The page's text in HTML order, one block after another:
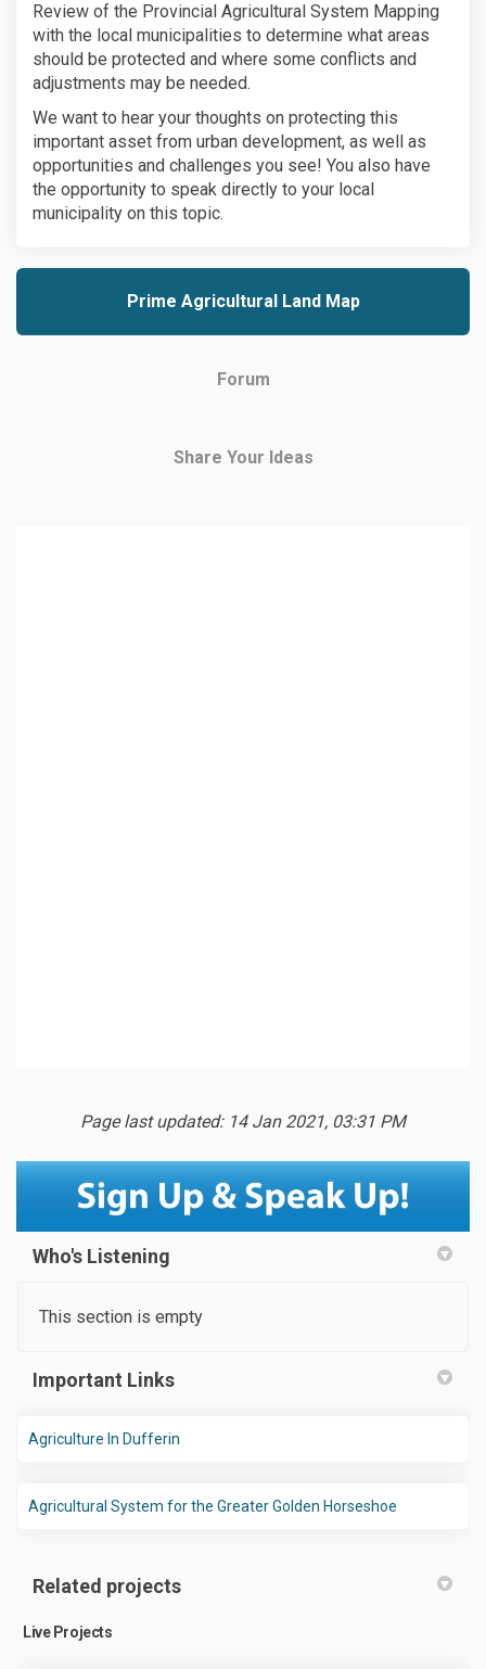
Review of the Provincial Agricultural System Mapping
with the local municipalities to determine what areas
should be protected and where some conflicts and
adjustments may be needed.
We want to hear your thoughts on protecting this
important asset from urban development, as well as
opportunities and challenges you see! You also have
the opportunity to speak directly to your local
municipality on this topic.
Prime Agricultural Land Map
Forum
Share Your Ideas
Page last updated: 14 Jan 2021, 03:31 PM
Who's Listening
This section is empty
Important Links
Agriculture In Dufferin
Agricultural System for the Greater Golden Horseshoe
Related projects
Live Projects